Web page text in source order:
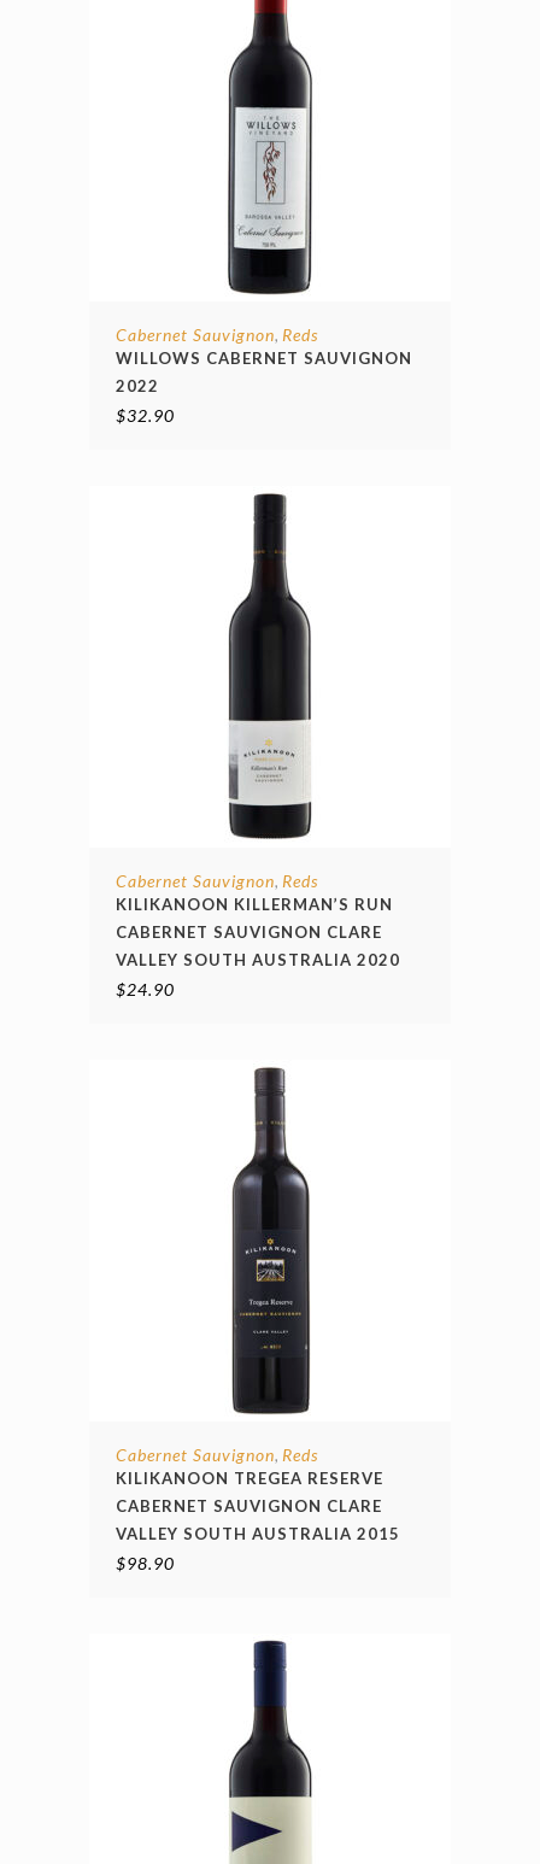
Cabernet Sauvignon, Reds
WILLOWS CABERNET SAUVIGNON
2022
$32.90
Cabernet Sauvignon, Reds
KILIKANOON KILLERMAN’S RUN
CABERNET SAUVIGNON CLARE
VALLEY SOUTH AUSTRALIA 2020
$24.90
Cabernet Sauvignon, Reds
KILIKANOON TREGEA RESERVE
CABERNET SAUVIGNON CLARE
VALLEY SOUTH AUSTRALIA 2015
$98.90